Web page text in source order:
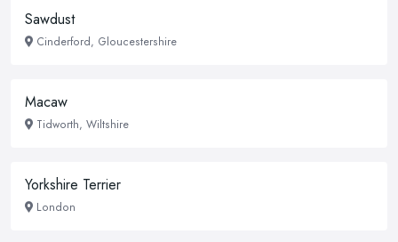
Sawdust
Cinderford, Gloucestershire
Macaw
Tidworth, Wiltshire
Yorkshire Terrier
London